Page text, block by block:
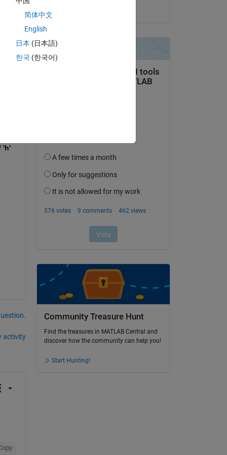
'h'
activity
Community Treasure Hunt
Find the treasures in MATLAB Central and
discover how the community can help you!
Start Hunting!
简体中文
English
日本 (日本語)
한국 (한국어)